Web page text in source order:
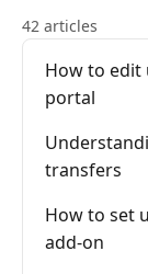
42 articles
How to edit
portal
transfers
How to set
add-on